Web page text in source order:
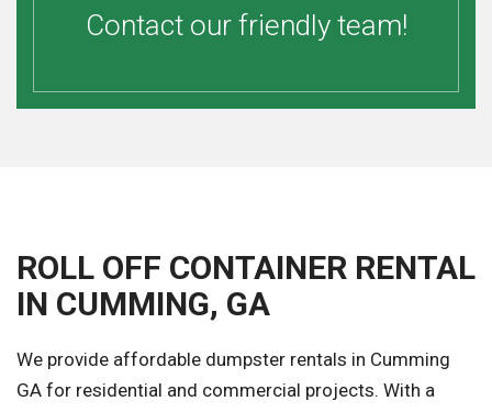
Contact our friendly team!
ROLL OFF CONTAINER RENTAL
IN CUMMING, GA
We provide affordable dumpster rentals in Cumming
GA for residential and commercial projects. With a